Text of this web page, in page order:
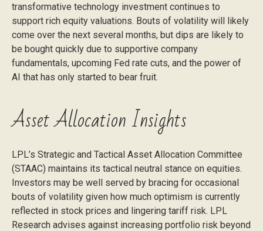
transformative technology investment continues to
support rich equity valuations. Bouts of volatility will likely
come over the next several months, but dips are likely to
be bought quickly due to supportive company
fundamentals, upcoming Fed rate cuts, and the power of
AI that has only started to bear fruit.
Asset Allocation Insights
LPL’s Strategic and Tactical Asset Allocation Committee
(STAAC) maintains its tactical neutral stance on equities.
Investors may be well served by bracing for occasional
bouts of volatility given how much optimism is currently
reflected in stock prices and lingering tariff risk. LPL
Research advises against increasing portfolio risk beyond